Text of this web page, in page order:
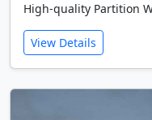
High-quality Partition
View Details